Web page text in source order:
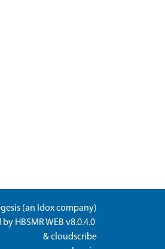
(an Idoxcompany)
by HBSMR WEB v8.0.4.0
&cloudscribe